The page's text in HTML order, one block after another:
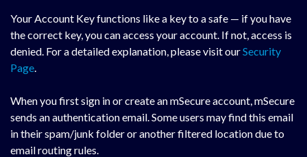
Your Account Key functions like a key to a safe — if you have
the correct key, you can access your account. If not, access is
denied. For a detailed explanation, please visit ourSecurity
Page.
When you first sign in or create an mSecure account, mSecure
sends an authentication email. Some users may find this email
in their spam/junk folder or another filtered location due to
email routing rules.